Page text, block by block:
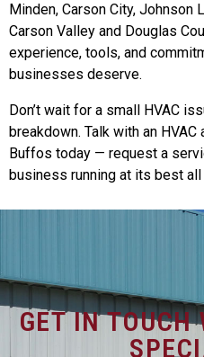
Minden, Carson City, Johnson
Carson Valley and Douglas
experience, tools, and
businesses deserve.
Don’t wait for a small HVAC
breakdown. Talk with an
Buffos today — request a
business running at its best all
GET IN